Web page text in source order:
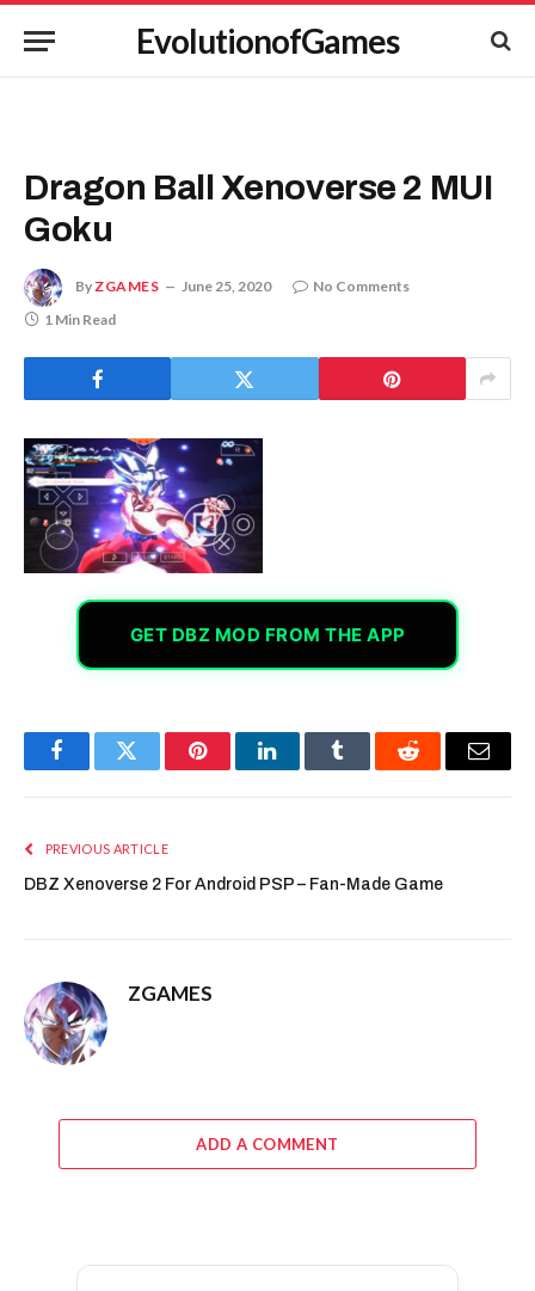
EvolutionofGames
Dragon Ball Xenoverse 2 MUI
Goku
ByZGAMES June 25, 2020
No Comments
1 Min Read
GET DBZ MOD FROM THE APP
FacebookTwitter PinterestLinkedInTumblr Reddit Email
PREVIOUS ARTICLE
DBZ Xenoverse 2 For Android PSP – Fan-Made Game
ZGAMES
ADD A COMMENT